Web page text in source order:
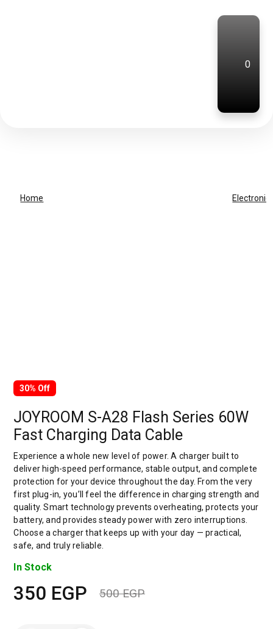
0
Home
30% Off
JOYROOM S-A28 Flash Series 60W
Fast Charging Data Cable
Experience a whole new level of power. A charger built to
deliver high-speed performance, stable output, and complete
protection for your device throughout the day. From the very
first plug-in, you’ll feel the difference in charging strength and
quality. Smart technology prevents overheating, protects your
battery, and provides steady power with zero interruptions.
Choose a charger that keeps up with your day — practical,
safe, and truly reliable.
In Stock
500EGP
350 EGP